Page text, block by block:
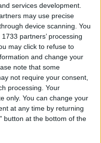
services development.
may use precise
device scanning. You
partners’ processing
may click to refuse to
and change your
note that some
not require your consent,
processing. Your
only. You can change your
at any time by returning
button at the bottom of the
rate each university
with low
to respond to market
of university
olds.